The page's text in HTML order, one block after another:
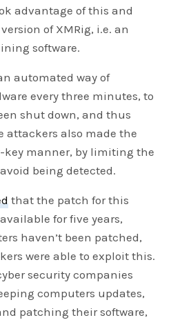
advantage of this and
of XMRig, i.e. an
software.
automated way of
every three minutes, to
shut down, and thus
attackers also made the
key manner, by limiting the
being detected.
that the patch for this
for five years,
haven’t been patched,
were able to exploit this.
security companies
computers updates,
patching their software,